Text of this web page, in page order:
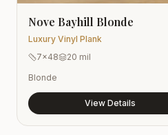
Nove Bayhill Blonde
Luxury Vinyl Plank
7x48
20 mil
Blonde
View Details